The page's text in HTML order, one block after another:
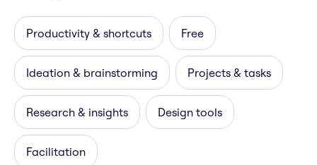
Productivity & shortcuts Free
Ideation & brainstorming Projects & tasks
Research & insights Design tools
Facilitation